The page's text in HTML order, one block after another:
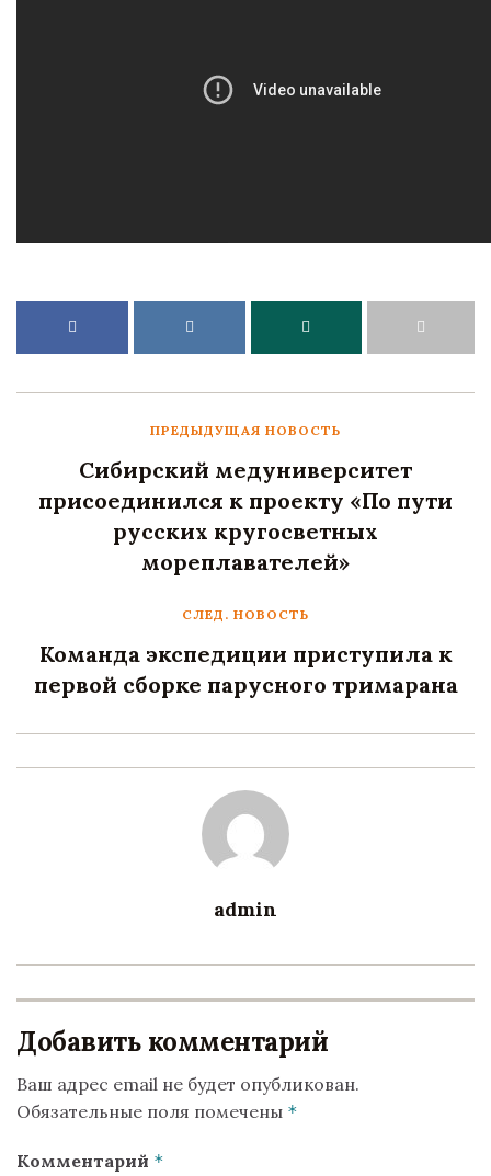
ПРЕДЫДУЩАЯ НОВОСТЬ
Сибирский медуниверситет
присоединился к проекту «По пути
русских кругосветных
мореплавателей»
СЛЕД. НОВОСТЬ
Команда экспедиции приступила к
первой сборке парусного тримарана
admin
Добавить комментарий
Ваш адрес email не будет опубликован.
Обязательные поля помечены *
Комментарий *